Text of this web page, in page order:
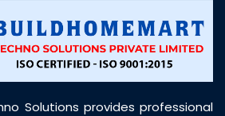
Solutions provides professional